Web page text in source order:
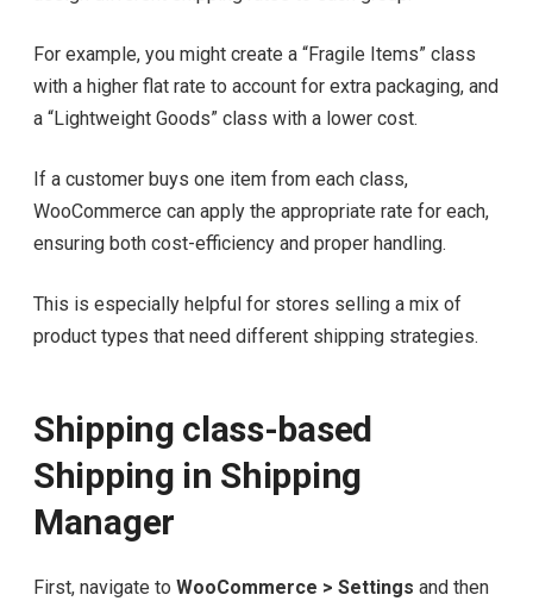
For example, you might create a “Fragile Items” class
with a higher flat rate to account for extra packaging, and
a “Lightweight Goods” class with a lower cost.
If a customer buys one item from each class,
WooCommerce can apply the appropriate rate for each,
ensuring both cost-efficiency and proper handling.
This is especially helpful for stores selling a mix of
product types that need different shipping strategies.
Shipping class-based
Shipping in Shipping
Manager
First, navigate to WooCommerce > Settings and then